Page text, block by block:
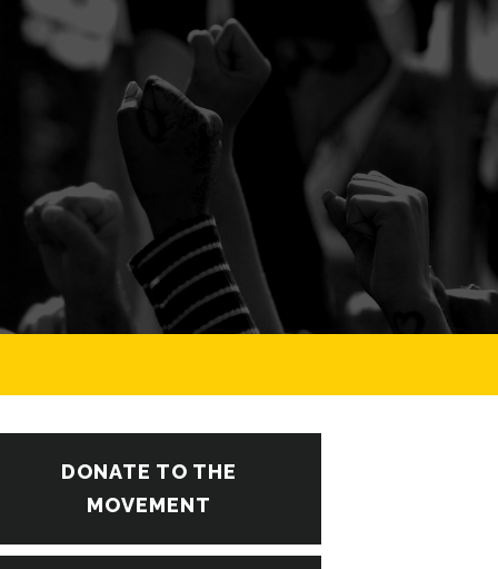
DONATE TO THE
MOVEMENT